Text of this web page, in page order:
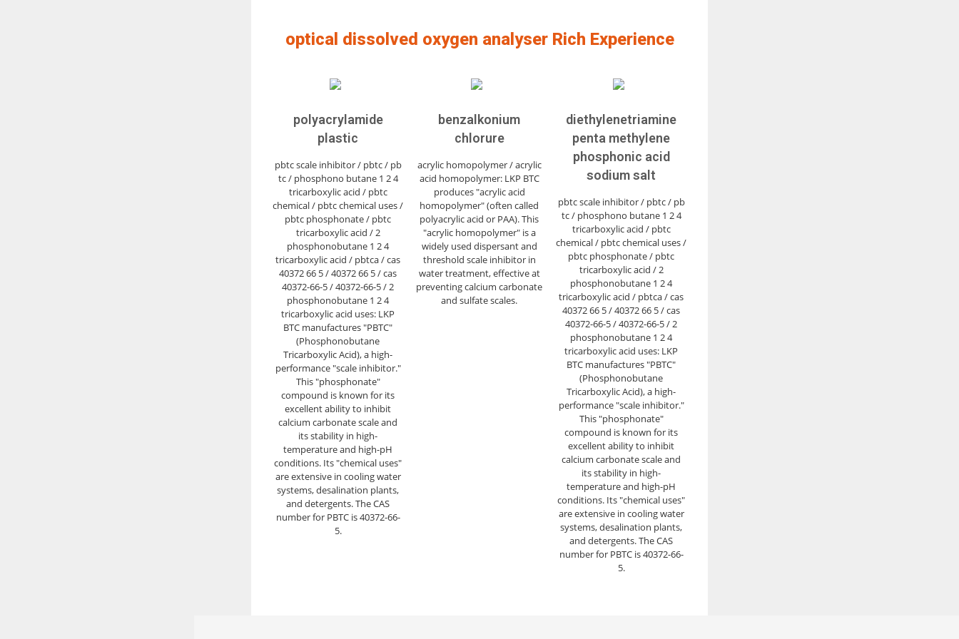
optical dissolved oxygen analyser Rich Experience
polyacrylamide
plastic
pbtc scale inhibitor / pbtc / pb
tc / phosphono butane 1 2 4
tricarboxylic acid / pbtc
chemical / pbtc chemical uses /
pbtc phosphonate / pbtc
tricarboxylic acid / 2
phosphonobutane 1 2 4
tricarboxylic acid / pbtca / cas
40372 66 5 / 40372 66 5 / cas
40372-66-5 / 40372-66-5 / 2
phosphonobutane 1 2 4
tricarboxylic acid uses: LKP
BTC manufactures "PBTC"
(Phosphonobutane
Tricarboxylic Acid), a high-
performance "scale inhibitor."
This "phosphonate"
compound is known for its
excellent ability to inhibit
calcium carbonate scale and
its stability in high-
temperature and high-pH
conditions. Its "chemical uses"
are extensive in cooling water
systems, desalination plants,
and detergents. The CAS
number for PBTC is 40372-66-
5.
benzalkonium
chlorure
acrylic homopolymer / acrylic
acid homopolymer: LKP BTC
produces "acrylic acid
homopolymer" (often called
polyacrylic acid or PAA). This
"acrylic homopolymer" is a
widely used dispersant and
threshold scale inhibitor in
water treatment, effective at
preventing calcium carbonate
and sulfate scales.
diethylenetriamine
penta methylene
phosphonic acid
sodium salt
pbtc scale inhibitor / pbtc / pb
tc / phosphono butane 1 2 4
tricarboxylic acid / pbtc
chemical / pbtc chemical uses /
pbtc phosphonate / pbtc
tricarboxylic acid / 2
phosphonobutane 1 2 4
tricarboxylic acid / pbtca / cas
40372 66 5 / 40372 66 5 / cas
40372-66-5 / 40372-66-5 / 2
phosphonobutane 1 2 4
tricarboxylic acid uses: LKP
BTC manufactures "PBTC"
(Phosphonobutane
Tricarboxylic Acid), a high-
performance "scale inhibitor."
This "phosphonate"
compound is known for its
excellent ability to inhibit
calcium carbonate scale and
its stability in high-
temperature and high-pH
conditions. Its "chemical uses"
are extensive in cooling water
systems, desalination plants,
and detergents. The CAS
number for PBTC is 40372-66-
5.